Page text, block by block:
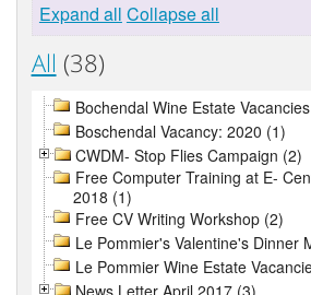
Expand all Collapse all
All (38)
Bochendal Wine Estate
Boschendal Vacancy: 2020 (1)
CWDM- Stop Flies Campaign (2)
Free Computer Training at E-
2018 (1)
Free CV Writing Workshop (2)
Le Pommier's Valentine's Dinner
Le Pommier Wine Estate
News Letter April 2017 (3)